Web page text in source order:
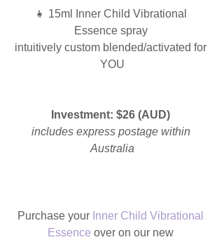
👧 15ml Inner Child Vibrational
Essence spray
intuitively custom blended/activated for
YOU
Investment: $26 (AUD)
includes express postage within
Australia
Purchase your Inner Child Vibrational
Essence over on our new